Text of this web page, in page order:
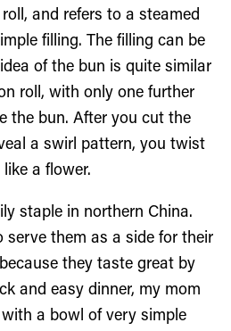
and refers to a steamed
filling. The filling can be
of the bun is quite similar
roll, with only one further
the bun. After you cut the
a swirl pattern, you twist
a flower.
staple in northern China.
serve them as a side for their
they taste great by
and easy dinner, my mom
a bowl of very simple